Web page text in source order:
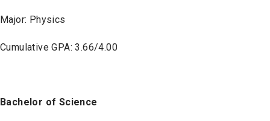
Major: Physics
Cumulative GPA: 3.66/4.00
Bachelor of Science